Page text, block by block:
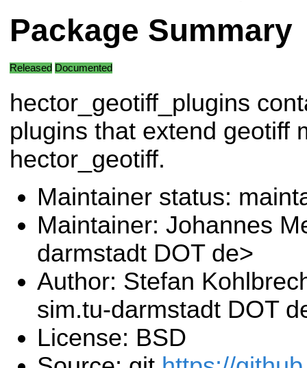
Package Summary
Released Documented
hector_geotiff_plugins
plugins that extend geotiff
hector_geotiff.
Maintainer status:
Maintainer: Johannes
darmstadt DOT de>
Author: Stefan
sim.tu-darmstadt DOT
License: BSD